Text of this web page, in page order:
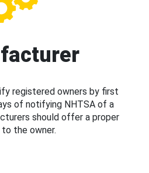
registered owners by first
of notifying NHTSA of a
should offer a proper
the owner.